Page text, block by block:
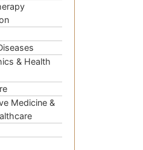
& Health
Medicine &